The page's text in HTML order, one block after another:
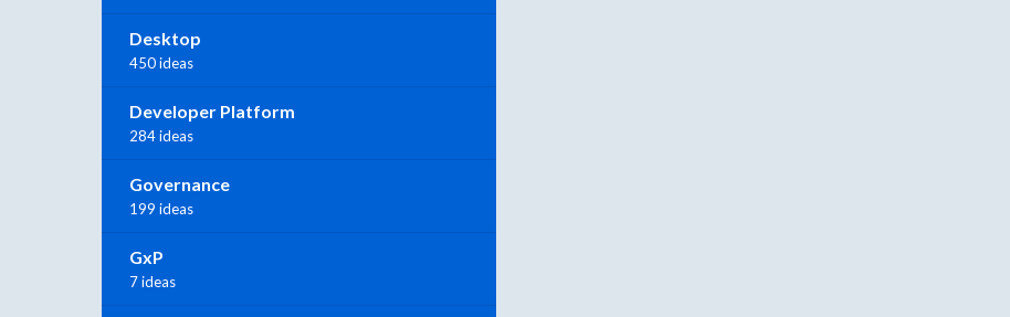
Desktop
450 ideas
Developer Platform
284 ideas
Governance
199 ideas
GxP
7 ideas